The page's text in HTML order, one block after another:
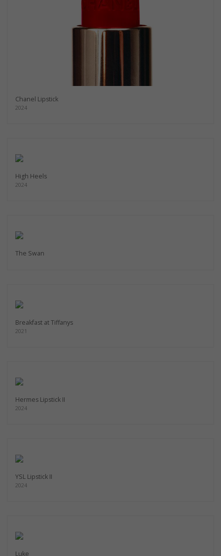
Chanel Lipstick
2024
High Heels
2024
The Swan
Breakfast at Tiffanys
2021
Hermes Lipstick II
2024
YSL Lipstick II
2024
Luke